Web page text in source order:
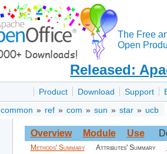
The Free
Open
Released:
Product Download Support
common » ref » com » sun » star » ucb
Overview Module Use
Methods' Summary Attributes' Summary